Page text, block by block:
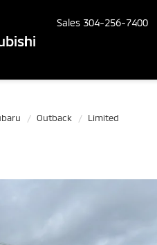
Sales 304-256-7400
Outback Limited